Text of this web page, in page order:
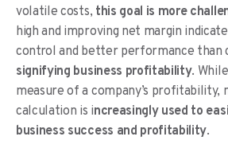
volatile costs, this goal is more
high and improving net margin
control and better performance than
signifying business profitability.
measure of a company’s profitability,
calculation is increasingly used to
business success and profitability.